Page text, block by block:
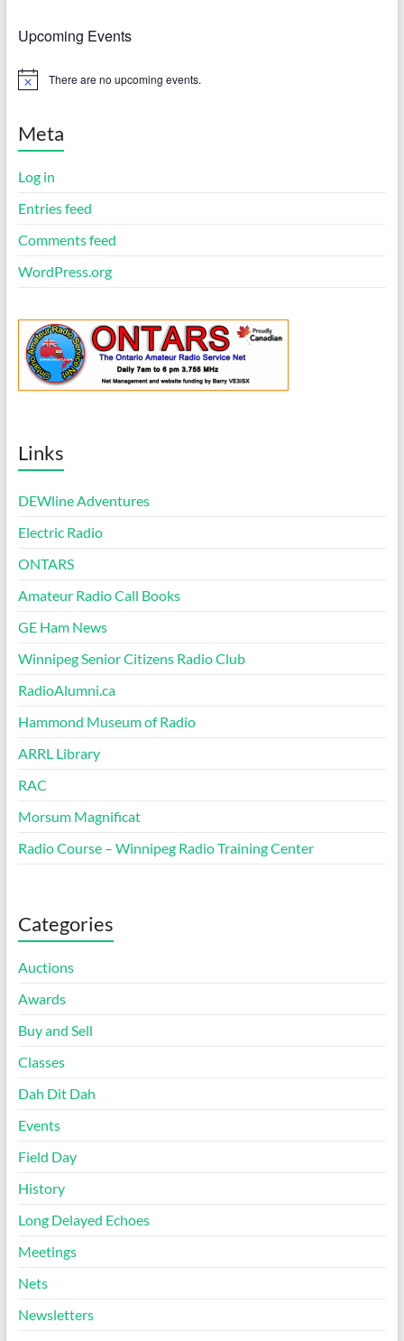
Upcoming Events
N
c
There are no upcoming events.
Meta
Log in
Entries feed
Comments feed
WordPress.org
Links
DEWline Adventures
Electric Radio
ONTARS
Amateur Radio Call Books
GE Ham News
Winnipeg Senior Citizens Radio Club
RadioAlumni.ca
Hammond Museum of Radio
ARRL Library
RAC
Morsum Magnificat
Radio Course – Winnipeg Radio Training Center
Categories
Auctions
Awards
Buy and Sell
Classes
Dah Dit Dah
Events
Field Day
History
Long Delayed Echoes
Meetings
Nets
Newsletters